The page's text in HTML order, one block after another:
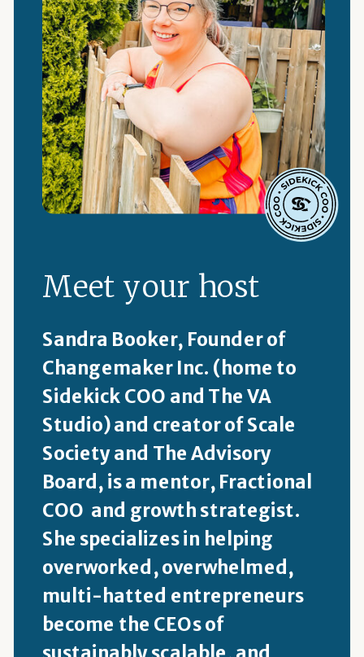
Meet your host
Sandra Booker, Founder of
Changemaker Inc. (home to
Sidekick COO and The VA
Studio) and creator of Scale
Society and The Advisory
Board, is a mentor, Fractional
COO and growth strategist.
She specializes in helping
overworked, overwhelmed,
multi-hatted entrepreneurs
become the CEOs of
sustainably scalable, and